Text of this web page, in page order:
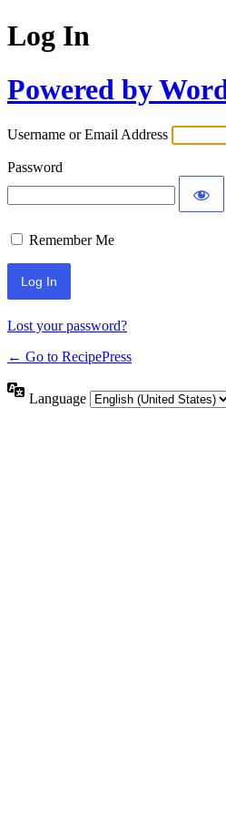
Log In
Powered by
Username or Email Address
Password
Remember Me
Lost your password?
← Go to RecipePress
Language